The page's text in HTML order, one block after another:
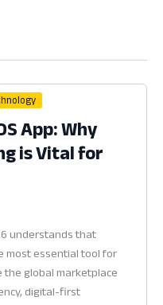
App: Why
is Vital for
understands that
most essential tool for
global marketplace
digital-first